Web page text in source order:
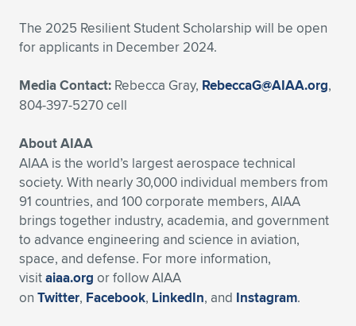
The 2025 Resilient Student Scholarship will be open
for applicants in December 2024.
Media Contact: Rebecca Gray, RebeccaG@AIAA.org,
804-397-5270 cell
About AIAA
AIAA is the world’s largest aerospace technical
society. With nearly 30,000 individual members from
91 countries, and 100 corporate members, AIAA
brings together industry, academia, and government
to advance engineering and science in aviation,
space, and defense. For more information,
visitaiaa.org or follow AIAA
on Twitter, Facebook, LinkedIn, and Instagram.